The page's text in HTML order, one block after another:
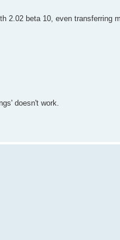
2.02 beta 10, even transferring
doesn't work.